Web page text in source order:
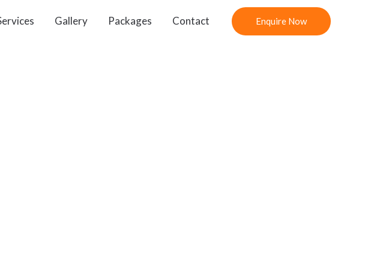
Gallery Packages Contact Enquire Now